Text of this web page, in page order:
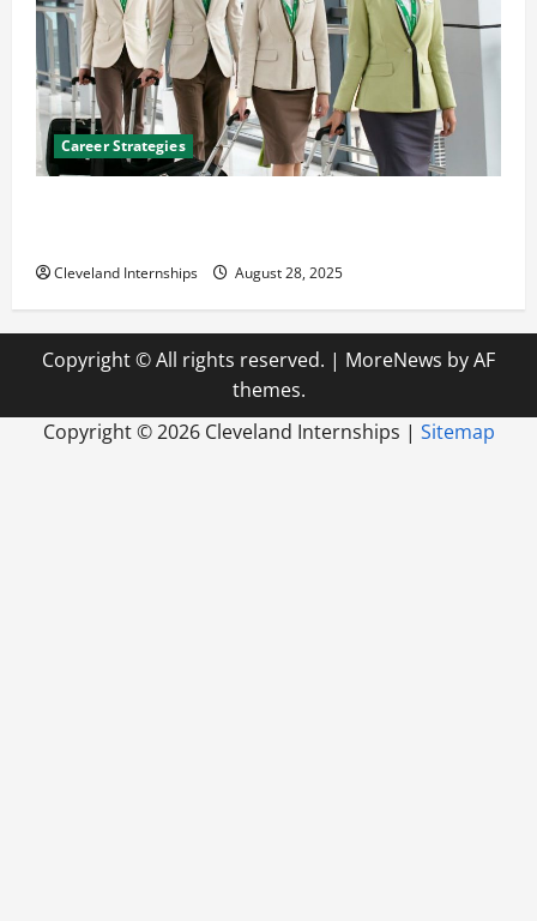
Career Strategies
Cleveland Internships August 28, 2025
Copyright © All rights reserved. | MoreNews by AF
themes.
Copyright ©2026 Cleveland Internships | Sitemap